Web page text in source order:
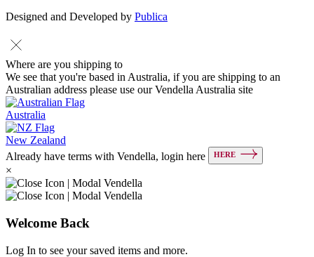
Designed and Developed by Publica
Where are you shipping to
We see that you're based in Australia, if you are shipping to an
Australian address please use our Vendella Australia site
Australia
New Zealand
Already have terms with Vendella, login here
HERE
×
Welcome Back
Log In to see your saved items and more.